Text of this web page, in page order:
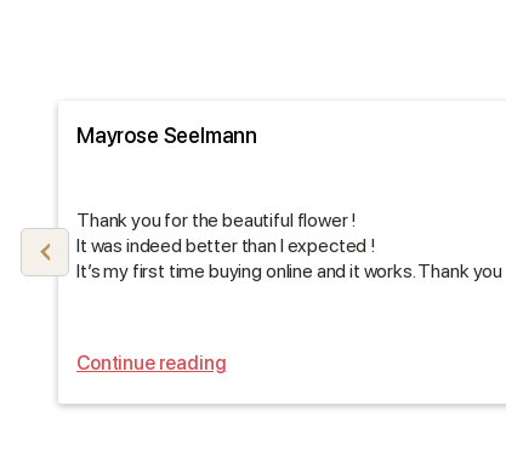
Mayrose Seelmann
Thank you for the beautiful flower !
It was indeed better than I expected !
It’s my first time buying online and it works. Thank you
Continue reading